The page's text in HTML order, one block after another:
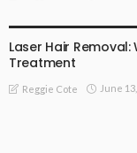
Laser Hair
Treatment
Reggie Cote June